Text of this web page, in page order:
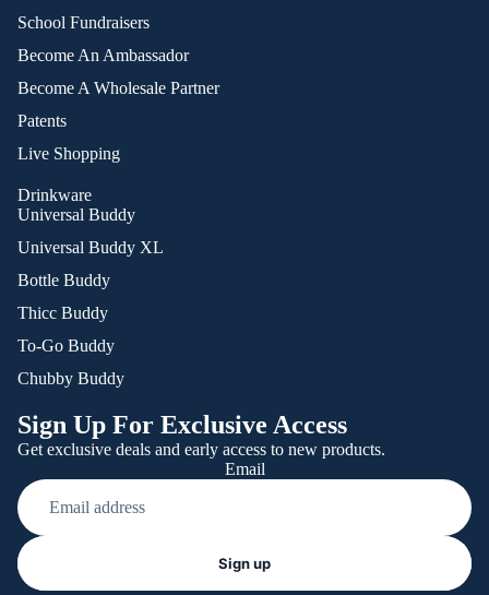
School Fundraisers
Become An Ambassador
Become A Wholesale Partner
Patents
Live Shopping
Drinkware
Universal Buddy
Universal Buddy XL
Bottle Buddy
Thicc Buddy
To-Go Buddy
Chubby Buddy
Sign Up For Exclusive Access
Get exclusive deals and early access to new products.
Email
Sign up